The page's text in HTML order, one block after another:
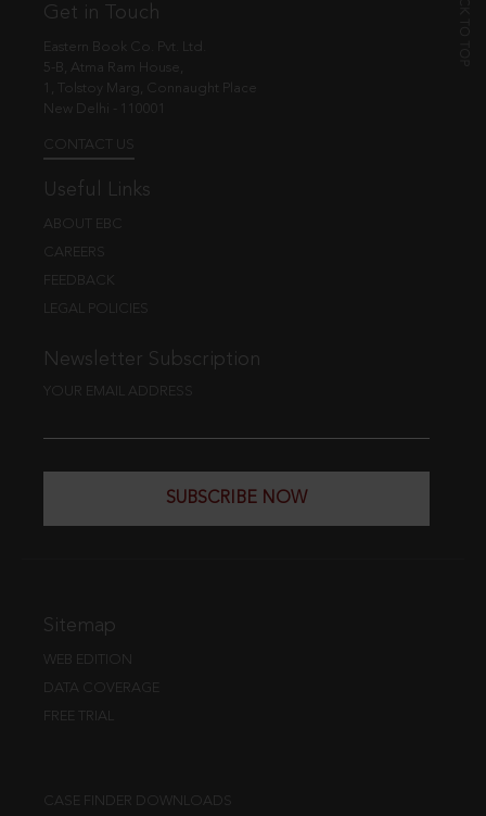
Get in Touch
Eastern Book Co. Pvt. Ltd.
5-B, Atma Ram House,
1, Tolstoy Marg, Connaught Place
New Delhi - 110001
CONTACT US
Useful Links
ABOUT EBC
CAREERS
FEEDBACK
LEGAL POLICIES
Newsletter Subscription
YOUR EMAIL ADDRESS
SUBSCRIBE NOW
Sitemap
WEB EDITION
DATA COVERAGE
FREE TRIAL
CASE FINDER DOWNLOADS